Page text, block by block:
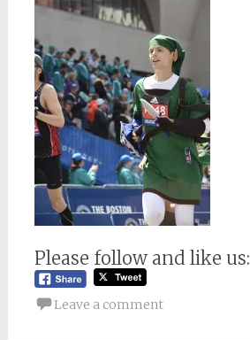
Please follow and like us:
Leave a comment